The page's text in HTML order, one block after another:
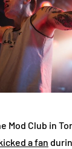
Mod Club in
a fan